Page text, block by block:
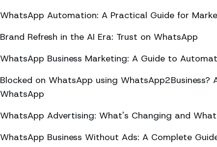
WhatsApp Automation: A Practical Guide for
Brand Refresh in the AI Era: Trust on WhatsApp
WhatsApp Business Marketing: A Guide to
Blocked on WhatsApp using
WhatsApp
WhatsApp Advertising: What's Changing and
WhatsApp Business Without Ads: A Complete